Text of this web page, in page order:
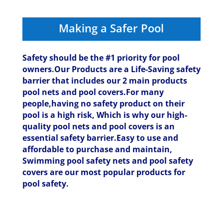
Making a Safer Pool
Safety should be the #1 priority for pool
owners.Our Products are a Life-Saving safety
barrier that includes our 2 main products
pool nets and pool covers.For many
people,having no safety product on their
pool is a high risk, Which is why our high-
quality pool nets and pool covers is an
essential safety barrier.Easy to use and
affordable to purchase and maintain,
Swimming pool safety nets and pool safety
covers are our most popular products for
pool safety.